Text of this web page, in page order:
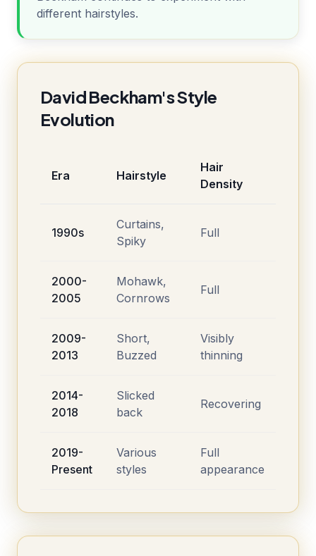
different hairstyles.
David Beckham's Style
Evolution
Era Hairstyle
Hair
Density
1990s
Curtains,
Spiky
Full
2000-
2005
Mohawk,
Cornrows
Full
2009-
2013
Short,
Buzzed
Visibly
thinning
2014-
2018
Slicked
back
Recovering
2019-
Present
Various
styles
Full
appearance